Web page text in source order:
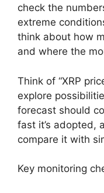
check the
extreme
think about how
and where the
Think of “XRP
explore
forecast should
fast it’s adopted,
compare it with
Key monitoring